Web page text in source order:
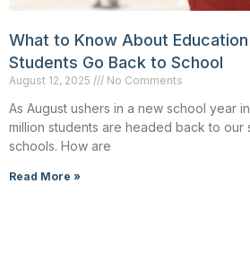
What to Know About
Students Go Back to School
August 12, 2025 No Comments
As August ushers in a new school year
million students are headed back to our
schools. How are
Read More »